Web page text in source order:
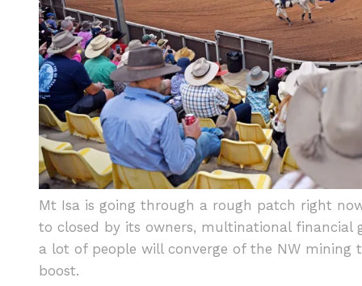
Mt Isa is going through a rough patch right
to closed by its owners, multinational financial
a lot of people will converge of the NW mining
boost.